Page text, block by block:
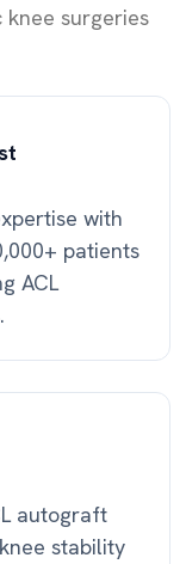
surgeries
with
patients
ACL
autograft
stability